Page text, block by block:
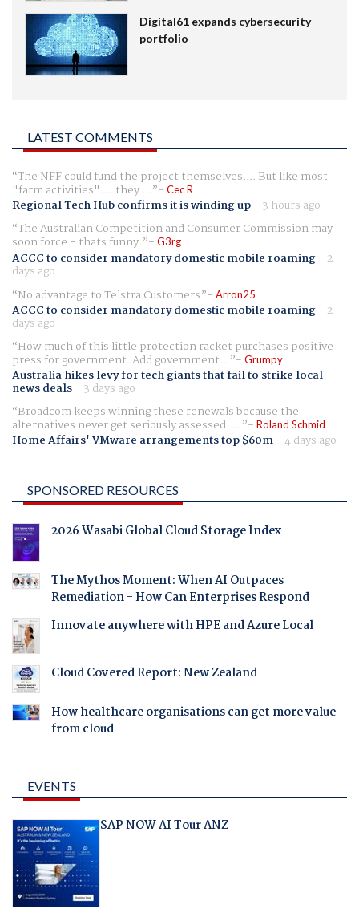
Digital61 expands cybersecurity
portfolio
LATEST COMMENTS
The NFF could fund the project themselves.... But like most
"farm activities".... they ... Cec R
Regional Tech Hub confirms it is winding up- 3 hours ago
The Australian Competition and Consumer Commission may
soon force - thats funny. G3rg
ACCC to consider mandatory domestic mobile roaming- 2
days ago
No advantage to Telstra Customers
Arron25
ACCC to consider mandatory domestic mobile roaming- 2
days ago
How much of this little protection racket purchases positive
press for government. Add government... Grumpy
Australia hikes levy for tech giants that fail to strike local
news deals- 3 days ago
Broadcom keeps winning these renewals because the
alternatives never get seriously assessed. ... Roland Schmid
Home Affairs' VMware arrangements top $60m-4 days ago
SPONSORED RESOURCES
2026 Wasabi Global Cloud Storage Index
The Mythos Moment: When AI Outpaces
Remediation - How Can Enterprises Respond
Innovate anywhere with HPE and Azure Local
Cloud Covered Report: New Zealand
How healthcare organisations can get more value
from cloud
EVENTS
SAP NOW AI Tour ANZ